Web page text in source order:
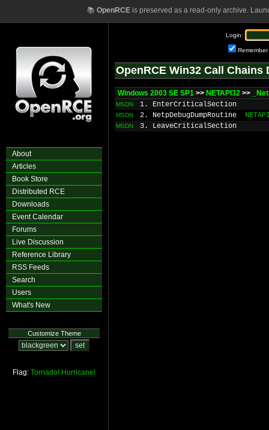
📚 OpenRCEis preserved as a read-only archive.
About
Articles
Book Store
Distributed RCE
Downloads
Event Calendar
Forums
Live Discussion
Reference Library
RSS Feeds
Search
Users
What's New
Customize Theme
Flag: Tornado! Hurricane!
Login:
Remember
OpenRCE Win32 Call Chains
Windows 2003 SE SP1 >> NETAPI32 >>
MSDN 1. EnterCriticalSection
MSDN 2. NetpDebugDumpRoutine
MSDN 3. LeaveCriticalSection